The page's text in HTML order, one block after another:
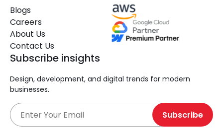
Blogs
Careers
About Us
Contact Us
Subscribe insights
Design, development, and digital trends for modern
businesses.